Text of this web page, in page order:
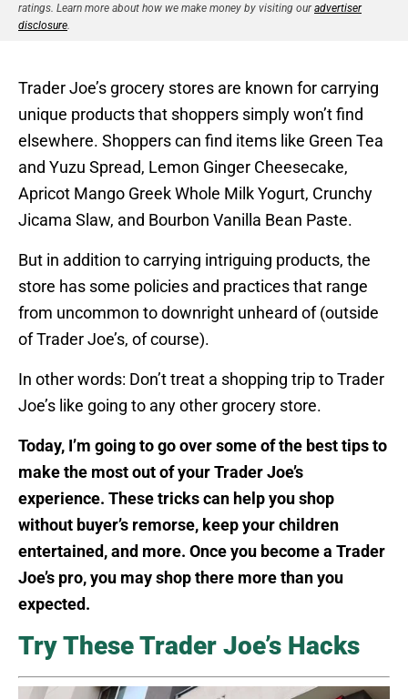
ratings. Learn more about how we make money by visiting ouradvertiser
disclosure
Trader Joe’s grocery stores are known for carrying
unique products that shoppers simply won’t find
elsewhere. Shoppers can find items like Green Tea
and Yuzu Spread, Lemon Ginger Cheesecake,
Apricot Mango Greek Whole Milk Yogurt, Crunchy
Jicama Slaw, and Bourbon Vanilla Bean Paste.
But in addition to carrying intriguing products, the
store has some policies and practices that range
from uncommon to downright unheard of (outside
of Trader Joe’s, of course).
In other words: Don’t treat a shopping trip to Trader
Joe’s like going to any other grocery store.
Today, I’m going to go over some of the best tips to
make the most out of your Trader Joe’s
experience. These tricks can help you shop
without buyer’s remorse, keep your children
entertained, and more. Once you become a Trader
Joe’s pro, you may shop there more than you
expected.
Try These Trader Joe’s Hacks